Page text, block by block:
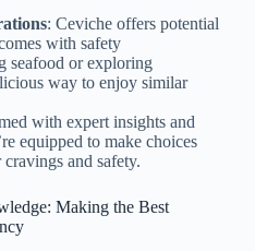
: Ceviche offers potential
with safety
seafood or exploring
way to enjoy similar
with expert insights and
equipped to make choices
and safety.
Making the Best